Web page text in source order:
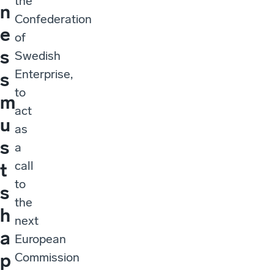
n
e
s
s
m
u
s
t
s
h
a
p
Confederation
of
Swedish
Enterprise,
to
act
as
a
call
to
the
next
European
Commission